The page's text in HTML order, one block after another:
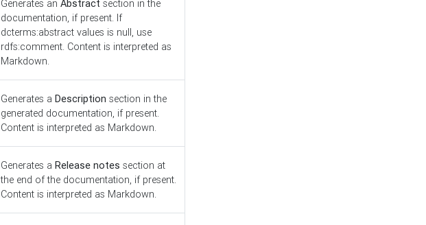
Generates an Abstract section in the
documentation, if present. If
dcterms:abstract values is null, use
rdfs:comment. Content is interpreted as
Markdown.
Generates a Description section in the
generated documentation, if present.
Content is interpreted as Markdown.
Generates a Release notes section at
the end of the documentation, if present.
Content is interpreted as Markdown.